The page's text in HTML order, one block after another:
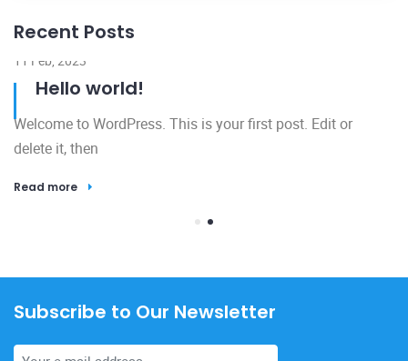
Recent Posts
11 Feb, 2023
Hello world!
Welcome to WordPress. This is your first post. Edit or
delete it, then
Read more
Subscribe to Our Newsletter